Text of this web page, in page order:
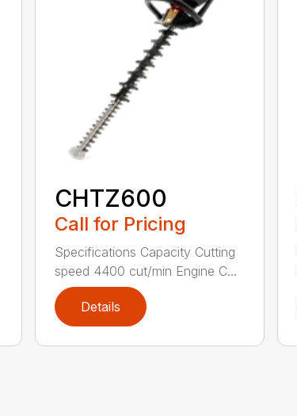
CHTZ600
Call for Pricing
Specifications Capacity Cutting
speed 4400 cut/min Engine C...
Details